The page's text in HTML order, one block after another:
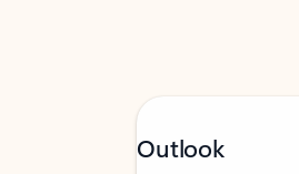
Outlook